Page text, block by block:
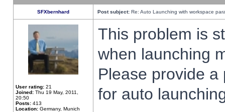
SFXbernhard Post subject: Re: Auto Launching with workspace
User rating: 21
Joined: Thu 19 May, 2011,
20:50
Posts: 413
Location: Germany, Munich
This problem is
when launching
Please provide
for auto